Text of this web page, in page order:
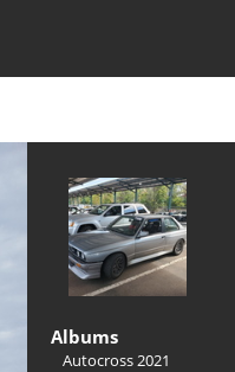
Albums
Autocross 2021